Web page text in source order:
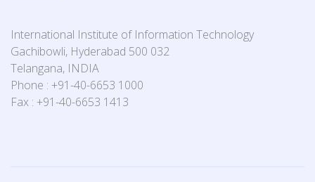
International Institute of Information Technology
Gachibowli, Hyderabad 500 032
Telangana, INDIA
Phone : +91-40-6653 1000
Fax : +91-40-6653 1413